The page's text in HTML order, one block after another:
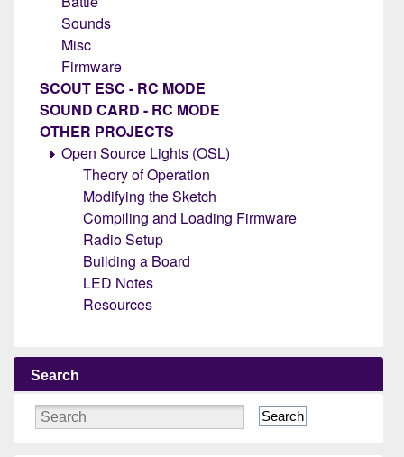
Sounds
Misc
Firmware
SCOUT ESC - RC MODE
SOUND CARD - RC MODE
OTHER PROJECTS
Open Source Lights (OSL)
Theory of Operation
Modifying the Sketch
Compiling and Loading Firmware
Radio Setup
Building a Board
LED Notes
Resources
Search
Search